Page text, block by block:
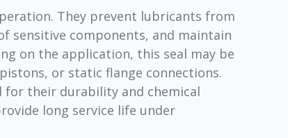
They prevent lubricants from
sensitive components, and maintain
on the application, this seal may be
or static flange connections.
their durability and chemical
long service life under